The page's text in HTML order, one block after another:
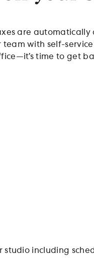
are
with self-
time to get
studio including